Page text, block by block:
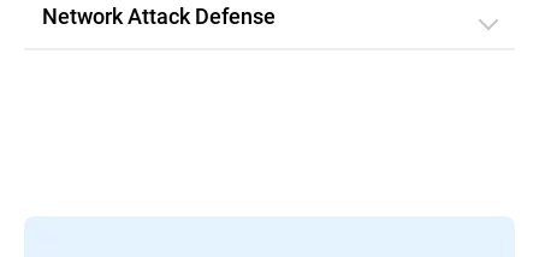
Network Attack Defense